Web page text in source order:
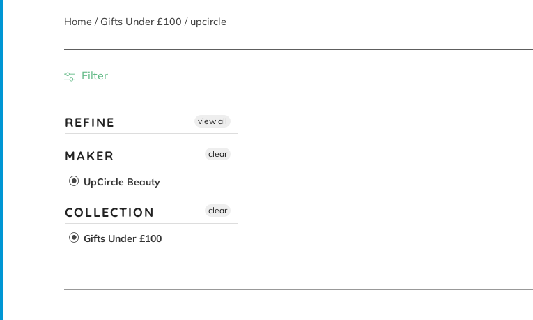
Home / Gifts Under £100 / upcircle
Filter
REFINE view all
MAKER
UpCircle Beauty
clear
COLLECTION
Gifts Under £100
clear